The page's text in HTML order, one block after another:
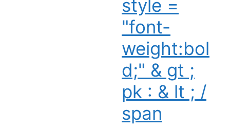
style =
"font-
weight:bol
d;" & gt ;
pk : & lt ; /
span